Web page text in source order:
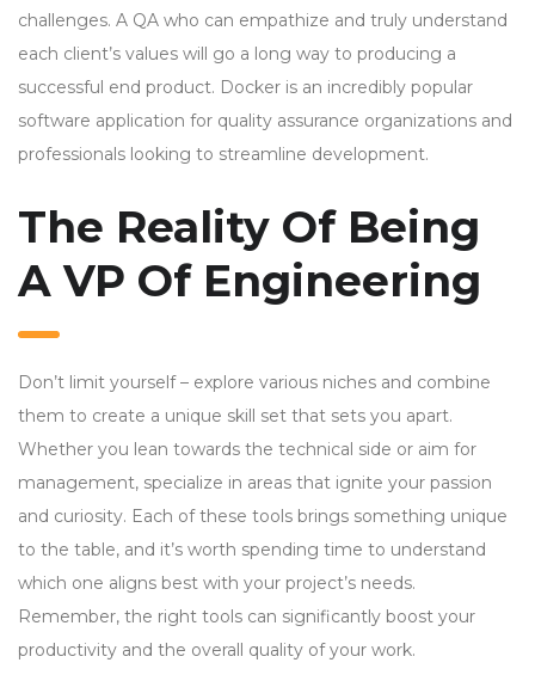
challenges. A QA who can empathize and truly understand
each client’s values will go a long way to producing a
successful end product. Docker is an incredibly popular
software application for quality assurance organizations and
professionals looking to streamline development.
The Reality Of Being
A VP Of Engineering
Don’t limit yourself – explore various niches and combine
them to create a unique skill set that sets you apart.
Whether you lean towards the technical side or aim for
management, specialize in areas that ignite your passion
and curiosity. Each of these tools brings something unique
to the table, and it’s worth spending time to understand
which one aligns best with your project’s needs.
Remember, the right tools can significantly boost your
productivity and the overall quality of your work.